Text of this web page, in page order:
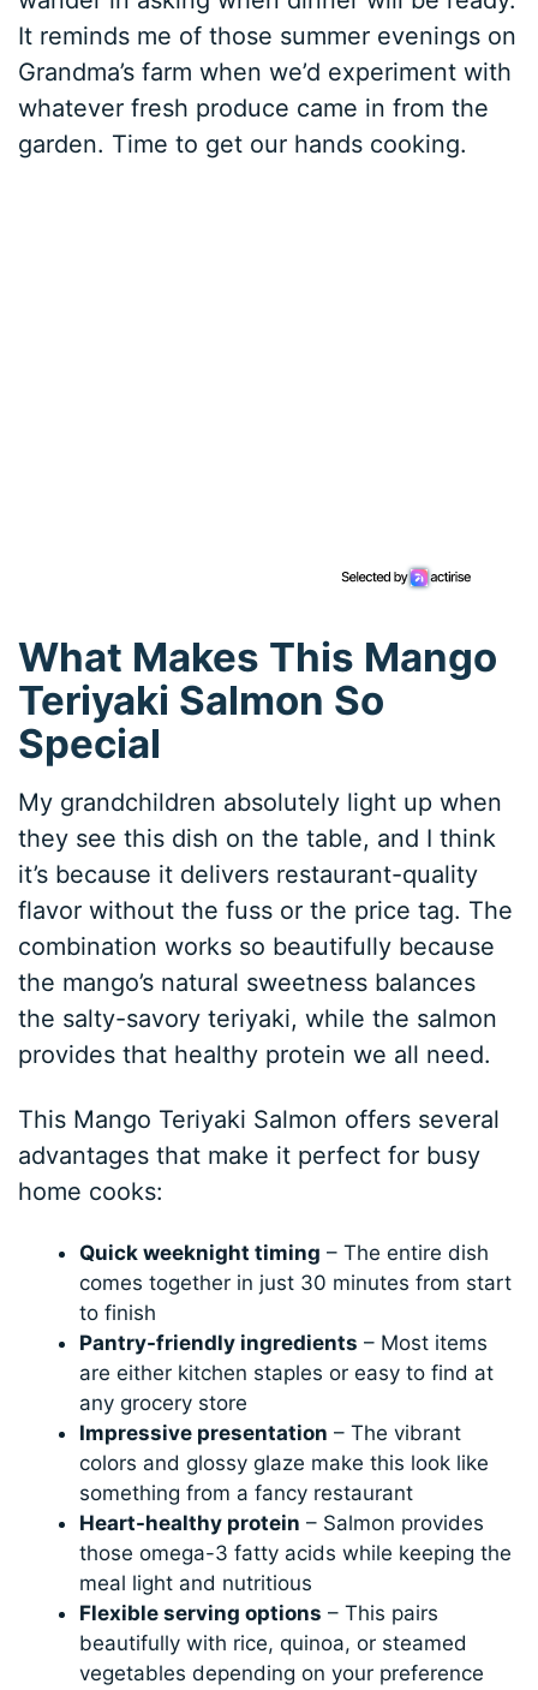
It reminds me of those summer evenings on
Grandma’s farm when we’d experiment with
whatever fresh produce came in from the
garden. Time to get our hands cooking.
What Makes This Mango
Teriyaki Salmon So
Special
My grandchildren absolutely light up when
they see this dish on the table, and I think
it’s because it delivers restaurant-quality
flavor without the fuss or the price tag. The
combination works so beautifully because
the mango’s natural sweetness balances
the salty-savory teriyaki, while the salmon
provides that healthy protein we all need.
This Mango Teriyaki Salmon offers several
advantages that make it perfect for busy
home cooks:
Quick weeknight timing – The entire dish
comes together in just 30 minutes from start
to finish
Pantry-friendly ingredients – Most items
are either kitchen staples or easy to find at
any grocery store
Impressive presentation – The vibrant
colors and glossy glaze make this look like
something from a fancy restaurant
Heart-healthy protein – Salmon provides
those omega-3 fatty acids while keeping the
meal light and nutritious
Flexible serving options – This pairs
beautifully with rice, quinoa, or steamed
vegetables depending on your preference